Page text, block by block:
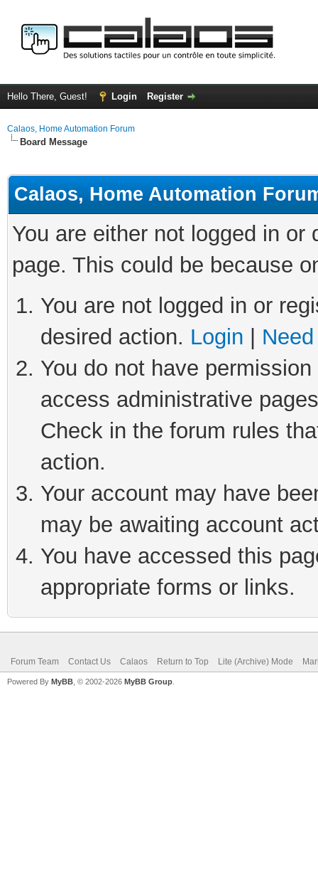
Hello There, Guest! Login Register
Calaos, Home Automation Forum
Board Message
Calaos, Home Automation
You are either not logged in
page. This could be because
You are not logged in or
desired action. Login
You do not have
access administrative
Check in the forum rules
action.
Your account may have
may be awaiting account
You have accessed this
appropriate forms or links.
Forum Team Contact Us Calaos Return to Top Lite (Archive) Mode
Powered By MyBB , © 2002-2026 MyBB Group